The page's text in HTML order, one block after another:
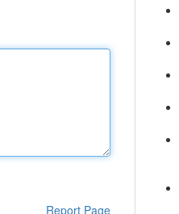
Report Page